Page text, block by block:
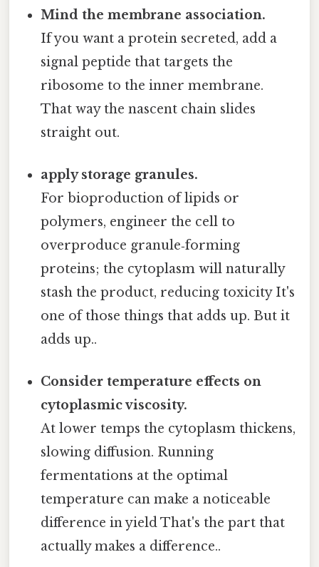
Mind the membrane association.
If you want a protein secreted, add a
signal peptide that targets the
ribosome to the inner membrane.
That way the nascent chain slides
straight out.
apply storage granules.
For bioproduction of lipids or
polymers, engineer the cell to
overproduce granule‑forming
proteins; the cytoplasm will naturally
stash the product, reducing toxicity It's
one of those things that adds up. But it
adds up..
Consider temperature effects on
cytoplasmic viscosity.
At lower temps the cytoplasm thickens,
slowing diffusion. Running
fermentations at the optimal
temperature can make a noticeable
difference in yield That's the part that
actually makes a difference..